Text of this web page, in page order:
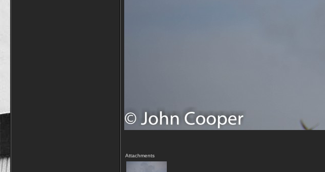
Attachments